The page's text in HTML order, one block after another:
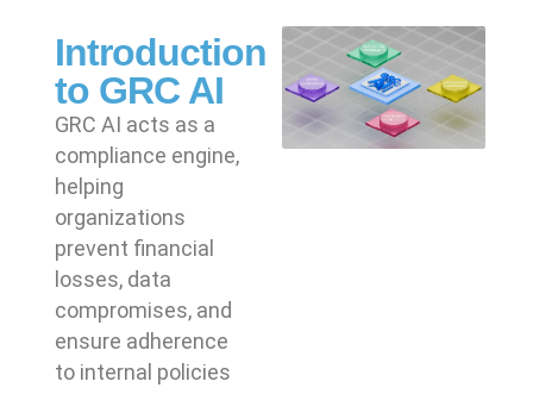
Introduction
to GRC AI
GRC AI acts as a
compliance engine,
helping
organizations
prevent financial
losses, data
compromises, and
ensure adherence
to internal policies